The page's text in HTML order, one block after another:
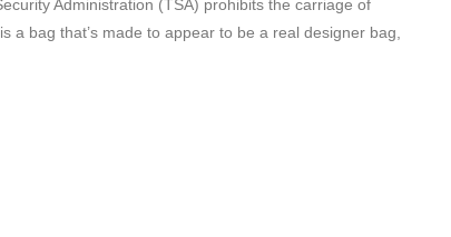
Administration (TSA) prohibits the carriage of
a bag that’s made to appear to be a real designer bag,